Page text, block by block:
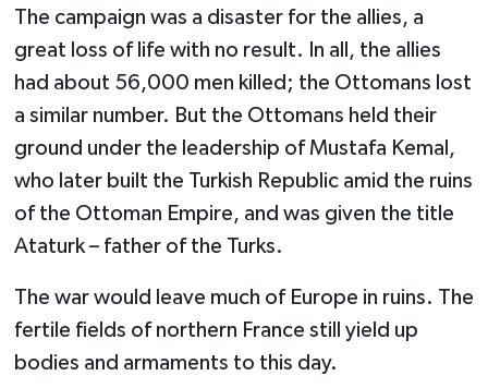
The campaign was a disaster for the allies, a
great loss of life with no result. In all, the allies
had about 56,000 men killed; the Ottomans lost
a similar number. But the Ottomans held their
ground under the leadership of Mustafa Kemal,
who later built the Turkish Republic amid the ruins
of the Ottoman Empire, and was given the title
Ataturk – father of the Turks.
The war would leave much of Europe in ruins. The
fertile fields of northern France still yield up
bodies and armaments to this day.